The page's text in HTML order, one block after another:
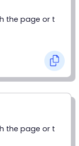
the page or t
the page or t